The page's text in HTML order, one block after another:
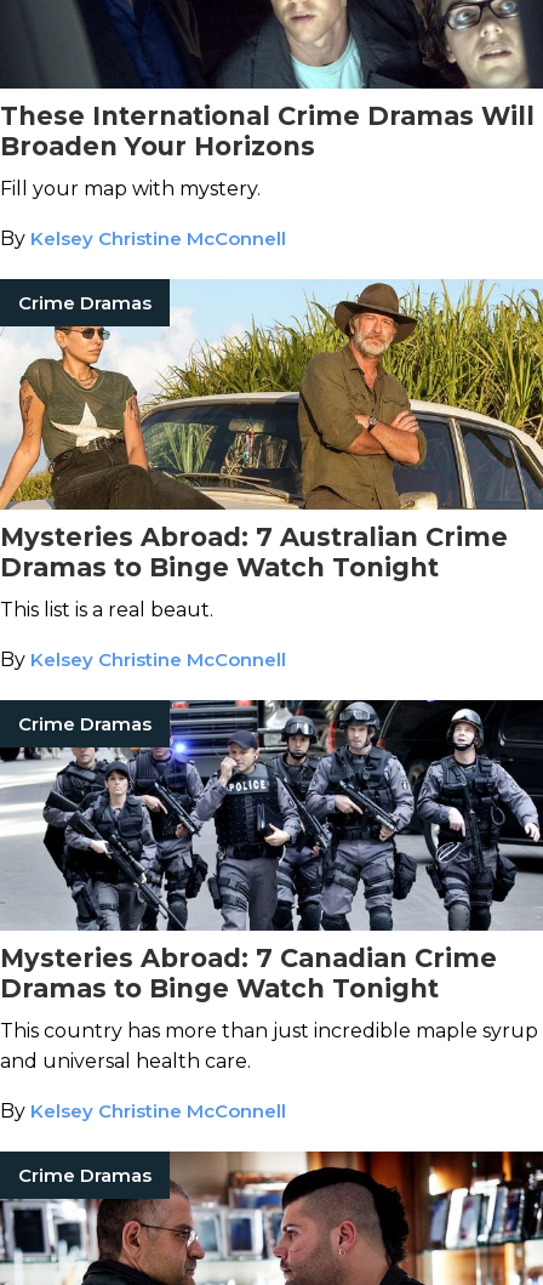
These International Crime Dramas Will
Broaden Your Horizons
Fill your map with mystery.
By Kelsey Christine McConnell
Crime Dramas
Mysteries Abroad: 7 Australian Crime
Dramas to Binge Watch Tonight
This list is a real beaut.
By Kelsey Christine McConnell
Crime Dramas
Mysteries Abroad: 7 Canadian Crime
Dramas to Binge Watch Tonight
This country has more than just incredible maple syrup
and universal health care.
By Kelsey Christine McConnell
Crime Dramas